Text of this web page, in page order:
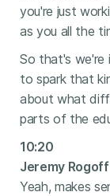
you're just
as you all the
So that's we're
to spark that
about what
parts of the
10:20
Jeremy Rogoff
Yeah, makes